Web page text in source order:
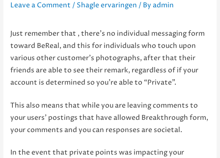
Leave a Comment / Shagle ervaringen / Byadmin
Just remember that , there’s no individual messaging form
toward BeReal, and this for individuals who touch upon
various other customer’s photographs, after that their
friends are able to see their remark, regardless of if your
account is determined so you’re able to “Private”.
This also means that while you are leaving comments to
your users’ postings that have allowed Breakthrough form,
your comments and you can responses are societal.
In the event that private points was impacting your